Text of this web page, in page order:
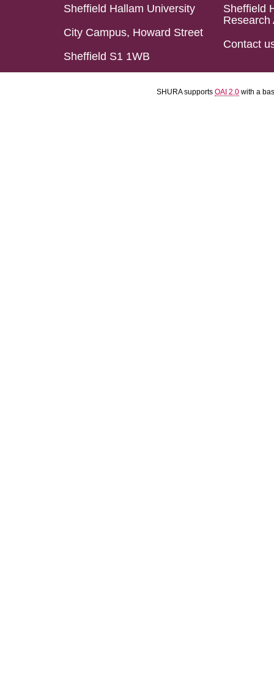
Sheffield Hallam University
City Campus, Howard Street
Sheffield S1 1WB
Sheffield
Research
Contact
SHURA supports OAI 2.0 with a